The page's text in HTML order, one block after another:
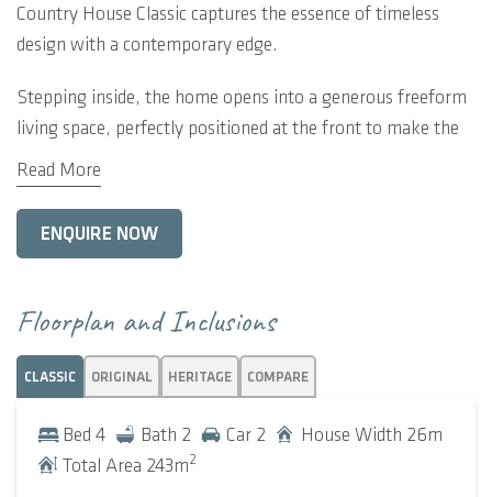
Country House Classic captures the essence of timeless
design with a contemporary edge.
Stepping inside, the home opens into a generous freeform
living space, perfectly positioned at the front to make the
most of the garden outlook. Adjacent, a dedicated home
theatre offers a private escape for movie nights and relaxed
downtime.
outdoor rhythm. The kitchen itself is designed to impress
and perform, with a scullery, and walk-in pantry cleverly
tucked away to maintain clean lines and function without
fuss.
To the west wing, the master suite is a luxurious retreat,
Read More
ENQUIRE NOW
Floorplan and Inclusions
CLASSIC ORIGINAL HERITAGE COMPARE
Bed 4 Bath 2 Car 2 House Width 26m
Total Area 243m2